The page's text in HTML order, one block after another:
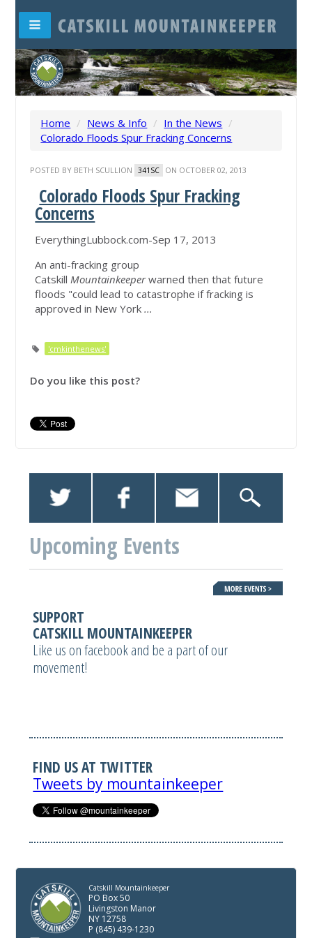
Home / News & Info / In the News /
Colorado Floods Spur Fracking Concerns
POSTED BY BETH SCULLION 341SC ON OCTOBER 02, 2013
Colorado Floods Spur Fracking
Concerns
EverythingLubbock.com-Sep 17, 2013
An anti-fracking group
CatskillMountainkeeperwarned then that future
floods "could lead to catastrophe if fracking is
approved in New York...
'cmkinthenews'
Do you like this post?
Upcoming Events
SUPPORT
CATSKILL MOUNTAINKEEPER
Like us on facebook and be a part of our
movement!
FIND US AT TWITTER
Tweets by mountainkeeper
Catskill Mountainkeeper
PO Box 50
Livingston Manor
NY 12758
P (845) 439-1230